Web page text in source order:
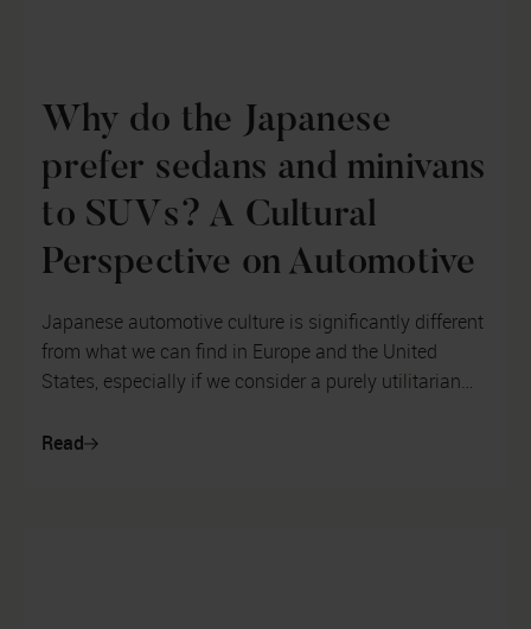
Why do the Japanese
prefer sedans and minivans
to SUVs? A Cultural
Perspective on Automotive
Japanese automotive culture is significantly different
from what we can find in Europe and the United
States, especially if we consider a purely utilitarian
Read